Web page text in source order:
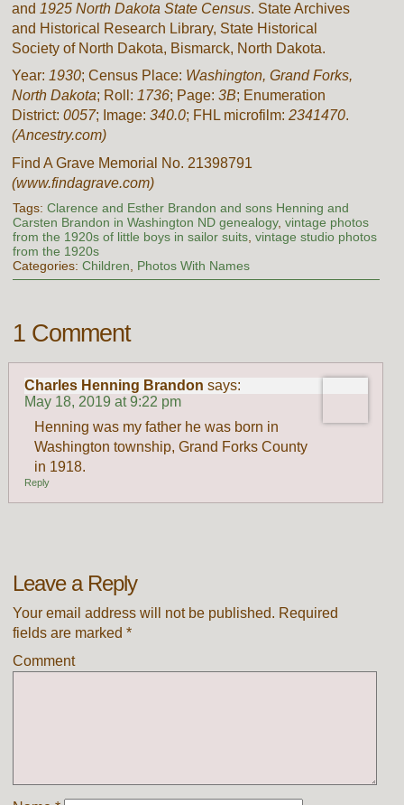
and 1925 North Dakota State Census. State Archives
and Historical Research Library, State Historical
Society of North Dakota, Bismarck, North Dakota.
Year:1930; Census Place: Washington, Grand Forks,
North Dakota; Roll:1736; Page:3B; Enumeration
District:0057; Image:340.0; FHL microfilm:2341470.
(Ancestry.com)
Find A Grave Memorial No. 21398791
(www.findagrave.com)
Tags: Clarence and Esther Brandon and sons Henning and
Carsten Brandon in Washington ND genealogy, vintage photos
from the 1920s of little boys in sailor suits, vintage studio photos
from the 1920s
Categories: Children, Photos With Names
1 Comment
Charles Henning Brandon says:
May 18, 2019 at 9:22 pm
Henning was my father he was born in
Washington township, Grand Forks County
in 1918.
Reply
Leave a Reply
Your email address will not be published. Required
fields are marked *
Comment